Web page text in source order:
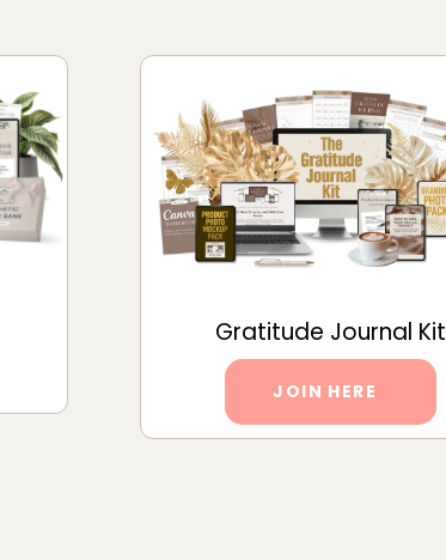
Gratitude Journal Kit
JOIN HERE